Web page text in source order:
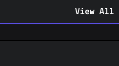
View All